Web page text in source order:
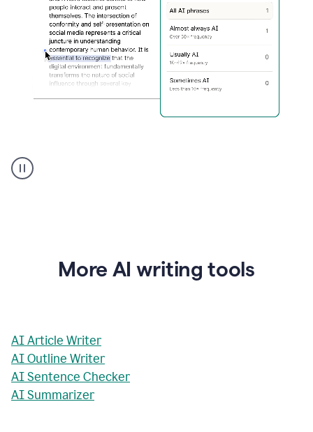
Rewriter
_
ConformityMore AI writing tools
AI Article Writer
AI Outline Writer
AI Sentence Checker
AI Summarizer